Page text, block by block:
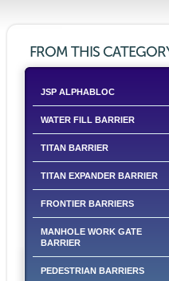
FROM THIS
JSP ALPHABLOC
WATER FILL BARRIER
TITAN BARRIER
TITAN EXPANDER BARRIER
FRONTIER BARRIERS
MANHOLE WORK GATE
BARRIER
PEDESTRIAN BARRIERS